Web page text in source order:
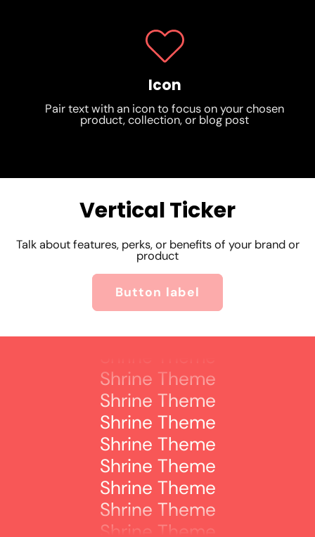
Icon
Pair text with an icon to focus on your chosen
product, collection, or blog post
Vertical Ticker
Talk about features, perks, or benefits of your brand or
product
Button label
Shrine Theme
Shrine Theme
Shrine Theme
Shrine Theme
Shrine Theme
Shrine Theme
Shrine Theme
Shrine Theme
Shrine Theme
Shrine Theme
Shrine Theme
Shrine Theme